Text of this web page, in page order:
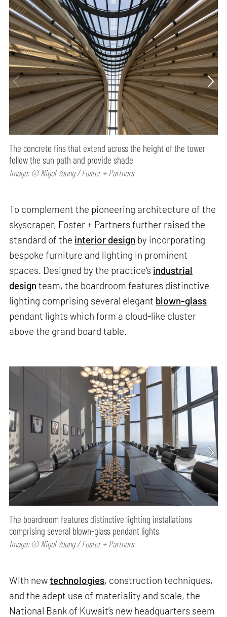
The concrete fins that extend across the height of the tower
follow the sun path and provide shade
Image: © Nigel Young / Foster + Partners
To complement the pioneering architecture of the
skyscraper, Foster + Partners further raised the
standard of the interior design by incorporating
bespoke furniture and lighting in prominent
spaces. Designed by the practice's industrial
design team, the boardroom features distinctive
lighting comprising several elegant blown-glass
pendant lights which form a cloud-like cluster
above the grand board table.
The boardroom features distinctive lighting installations
comprising several blown-glass pendant lights
Image: © Nigel Young / Foster + Partners
With newtechnologies, construction techniques,
and the adept use of materiality and scale, the
National Bank of Kuwait’s new headquarters seem